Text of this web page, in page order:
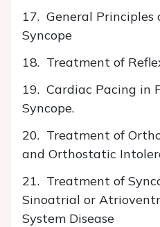
17. General
Syncope
18. Treatment of
19. Cardiac Pacing in
Syncope.
20. Treatment of
and Orthostatic
21. Treatment of
Sinoatrial or
System Disease